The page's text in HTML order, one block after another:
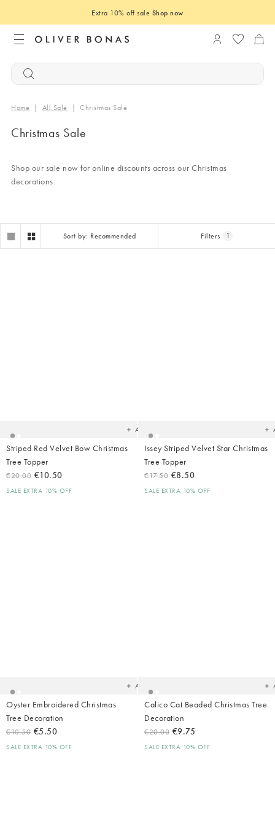
Extra 10% off sale Shop now
Login to
Home | All Sale |Christmas Sale
Christmas Sale
Shop our sale now for online discounts across our Christmas
decorations.
Sort by: Recommended Filters 1
Add
Striped Red Velvet Bow Christmas
Tree Topper
€20.00 €10.50
SALE EXTRA 10% OFF
Issey Striped Velvet Star Christmas
Tree Topper
€17.50 €8.50
SALE EXTRA 10% OFF
Add
Oyster Embroidered Christmas
Tree Decoration
€10.50 €5.50
SALE EXTRA 10% OFF
Calico Cat Beaded Christmas Tree
Decoration
€20.00 €9.75
SALE EXTRA 10% OFF